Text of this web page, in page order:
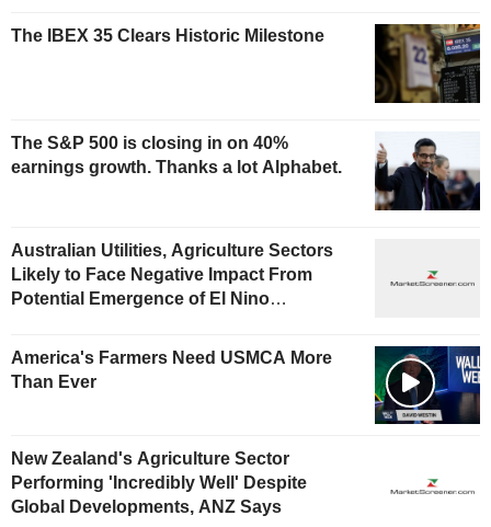
The IBEX 35 Clears Historic Milestone
The S&P 500 is closing in on 40%
earnings growth. Thanks a lot Alphabet.
Australian Utilities, Agriculture Sectors
Likely to Face Negative Impact From
Potential Emergence of El Nino
America's Farmers Need USMCA More
Than Ever
New Zealand's Agriculture Sector
Performing 'Incredibly Well' Despite
Global Developments, ANZ Says